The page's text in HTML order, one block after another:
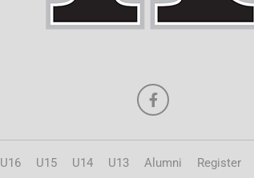
U16 U15 U14 U13 Alumni Register